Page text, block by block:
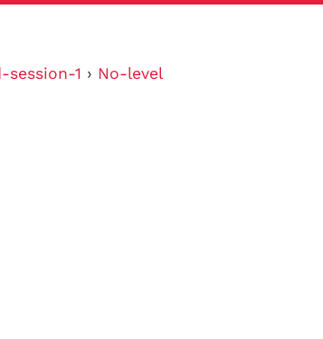
session-1 › No-level